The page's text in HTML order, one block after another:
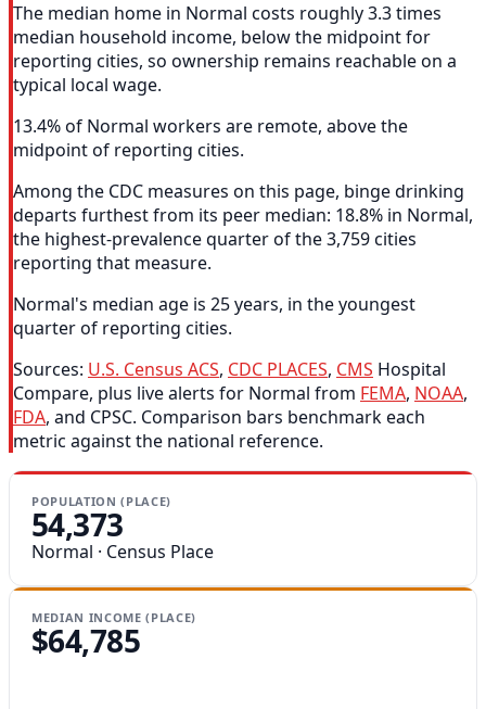
The median home in Normal costs roughly 3.3 times
median household income, below the midpoint for
reporting cities, so ownership remains reachable on a
typical local wage.
13.4% of Normal workers are remote, above the
midpoint of reporting cities.
Among the CDC measures on this page, binge drinking
departs furthest from its peer median: 18.8% in Normal,
the highest-prevalence quarter of the 3,759 cities
reporting that measure.
Normal's median age is 25 years, in the youngest
quarter of reporting cities.
Sources: U.S. Census ACS, CDC PLACES, CMS Hospital
Compare, plus live alerts for Normal from FEMA, NOAA,
FDA, and CPSC. Comparison bars benchmark each
metric against the national reference.
POPULATION (PLACE)
54,373
Normal · Census Place
MEDIAN INCOME (PLACE)
$64,785